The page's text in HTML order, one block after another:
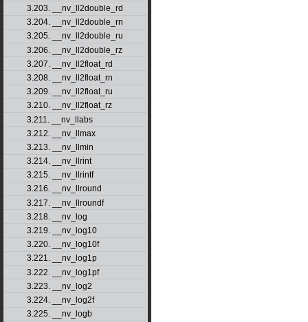
3.203. __nv_ll2double_rd
3.204. __nv_ll2double_rn
3.205. __nv_ll2double_ru
3.206. __nv_ll2double_rz
3.207. __nv_ll2float_rd
3.208. __nv_ll2float_rn
3.209. __nv_ll2float_ru
3.210. __nv_ll2float_rz
3.211. __nv_llabs
3.212. __nv_llmax
3.213. __nv_llmin
3.214. __nv_llrint
3.215. __nv_llrintf
3.216. __nv_llround
3.217. __nv_llroundf
3.218. __nv_log
3.219. __nv_log10
3.220. __nv_log10f
3.221. __nv_log1p
3.222. __nv_log1pf
3.223. __nv_log2
3.224. __nv_log2f
3.225. __nv_logb